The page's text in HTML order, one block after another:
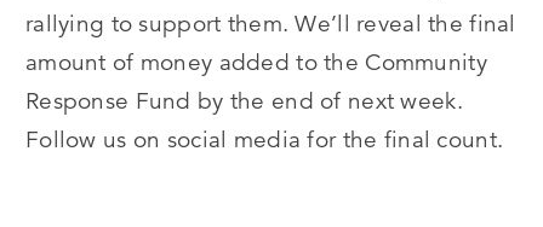
rallying to support them. We’ll reveal the final
amount of money added to the Community
Response Fund by the end of next week.
Follow us on social media for the final count.